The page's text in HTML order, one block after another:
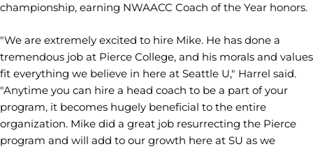
championship, earning NWAACC Coach of the Year honors.
"We are extremely excited to hire Mike. He has done a
tremendous job at Pierce College, and his morals and values
fit everything we believe in here at Seattle U," Harrel said.
"Anytime you can hire a head coach to be a part of your
program, it becomes hugely beneficial to the entire
organization. Mike did a great job resurrecting the Pierce
program and will add to our growth here at SU as we